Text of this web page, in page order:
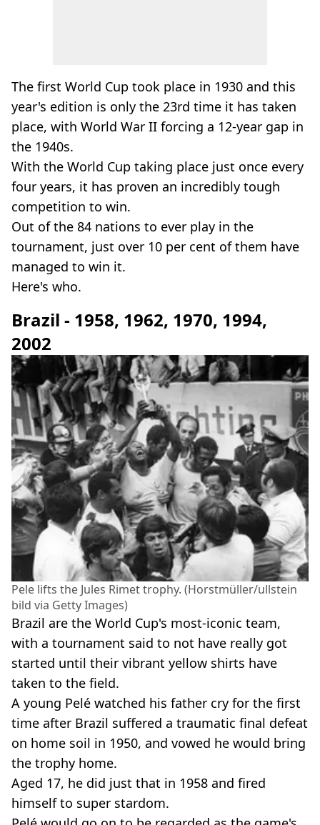
The first World Cup took place in 1930 and this
year's edition is only the 23rd time it has taken
place, with World War II forcing a 12-year gap in
the 1940s.
With the World Cup taking place just once every
four years, it has proven an incredibly tough
competition to win.
Out of the 84 nations to ever play in the
tournament, just over 10 per cent of them have
managed to win it.
Here's who.
Brazil - 1958, 1962, 1970, 1994,
2002
Pele lifts the Jules Rimet trophy. (Horstmüller/ullstein
bild via Getty Images)
Brazil are the World Cup's most-iconic team,
with a tournament said to not have really got
started until their vibrant yellow shirts have
taken to the field.
A young Pelé watched his father cry for the first
time after Brazil suffered a traumatic final defeat
on home soil in 1950, and vowed he would bring
the trophy home.
Aged 17, he did just that in 1958 and fired
himself to super stardom.